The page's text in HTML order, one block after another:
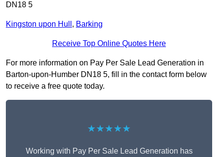
DN18 5
Kingston upon Hull , Barking
Receive Top Online Quotes Here
For more information on Pay Per Sale Lead Generation in
Barton-upon-Humber DN18 5, fill in the contact form below
to receive a free quote today.
★★★★★
Working with Pay Per Sale Lead Generation has